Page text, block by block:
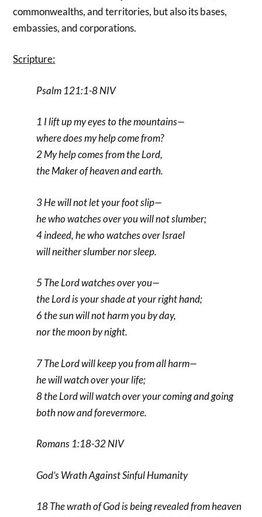
commonwealths, and territories, but also its bases,
embassies, and corporations.
Scripture:
Psalm 121:1-8 NIV
1 I lift up my eyes to the mountains—
where does my help come from?
2 My help comes from the Lord,
the Maker of heaven and earth.
3 He will not let your foot slip—
he who watches over you will not slumber;
4 indeed, he who watches over Israel
will neither slumber nor sleep.
5 The Lord watches over you—
the Lord is your shade at your right hand;
6 the sun will not harm you by day,
nor the moon by night.
7 The Lord will keep you from all harm—
he will watch over your life;
8 the Lord will watch over your coming and going
both now and forevermore.
Romans 1:18-32 NIV
God’s Wrath Against Sinful Humanity
18 The wrath of God is being revealed from heaven